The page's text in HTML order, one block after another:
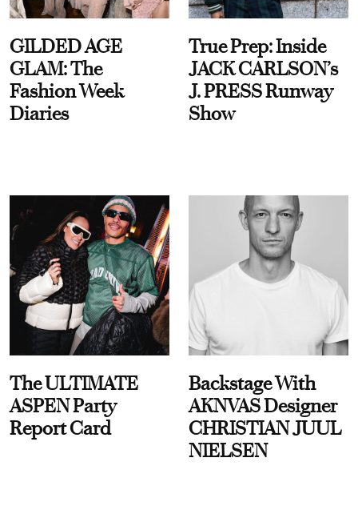
GILDED AGE
GLAM: The
Fashion Week
Diaries
True Prep: Inside
JACK CARLSON’s
J. PRESS Runway
Show
The ULTIMATE
ASPEN Party
Report Card
Backstage With
AKNVAS Designer
CHRISTIAN JUUL
NIELSEN